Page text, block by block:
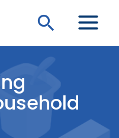
Search